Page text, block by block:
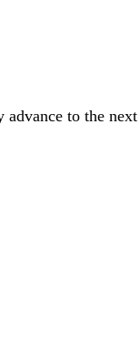
to the